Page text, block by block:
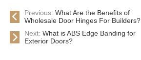
Previous: What Are the Benefits of
Wholesale Door Hinges For Builders?
Next: What is ABS Edge Banding for
Exterior Doors?